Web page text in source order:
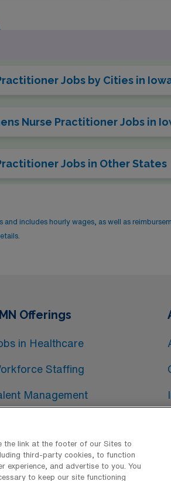
Jobs by Cities in
Nurse Practitioner Jobs in
Jobs in Other States
includes hourly wages, as well as
Offerings
in Healthcare
Staffing
Management
the link at the footer of our Sites to
third-party cookies, to function
and advertise to you. You
to keep our site functioning